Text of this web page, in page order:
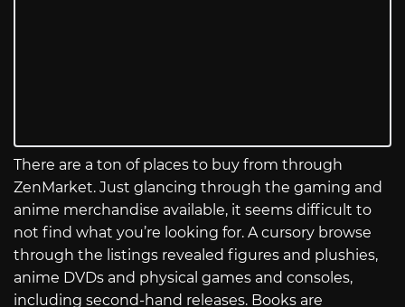
There are a ton of places to buy from through
ZenMarket. Just glancing through the gaming and
anime merchandise available, it seems difficult to
not find what you’re looking for. A cursory browse
through the listings revealed figures and plushies,
anime DVDs and physical games and consoles,
including second-hand releases. Books are